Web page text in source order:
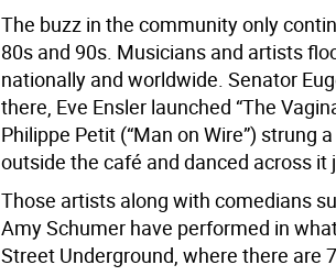
The buzz in the community only
80s and 90s. Musicians and artists
nationally and worldwide. Senator
there, Eve Ensler launched “The
Philippe Petit (“Man on Wire”) strung
outside the café and danced across it
Those artists along with comedians
Amy Schumer have performed in
Street Underground, where there are